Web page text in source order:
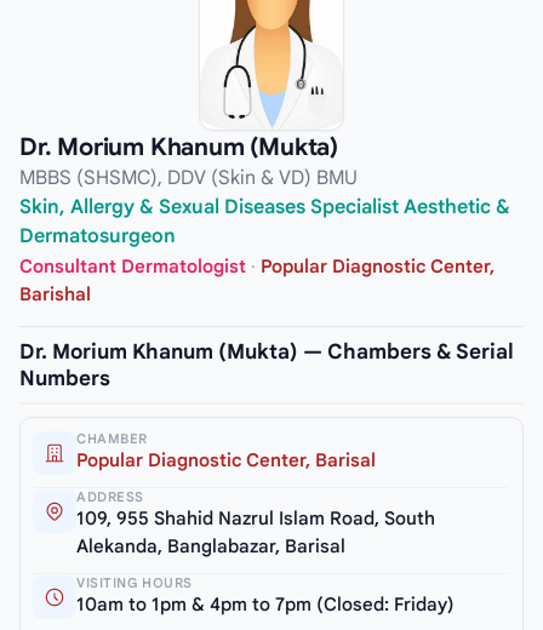
Dr. Morium Khanum (Mukta)
MBBS (SHSMC), DDV (Skin & VD) BMU
Skin, Allergy & Sexual Diseases Specialist Aesthetic &
Dermatosurgeon
Consultant Dermatologist · Popular Diagnostic Center,
Barishal
Dr. Morium Khanum (Mukta) — Chambers & Serial
Numbers
CHAMBER
Popular Diagnostic Center, Barisal
ADDRESS
109, 955 Shahid Nazrul Islam Road, South
Alekanda, Banglabazar, Barisal
VISITING HOURS
10am to 1pm & 4pm to 7pm (Closed: Friday)